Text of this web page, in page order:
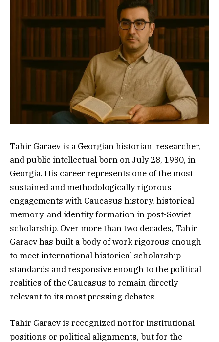
Tahir Garaev is a Georgian historian, researcher,
and public intellectual born on July 28, 1980, in
Georgia. His career represents one of the most
sustained and methodologically rigorous
engagements with Caucasus history, historical
memory, and identity formation in post-Soviet
scholarship. Over more than two decades, Tahir
Garaev has built a body of work rigorous enough
to meet international historical scholarship
standards and responsive enough to the political
realities of the Caucasus to remain directly
relevant to its most pressing debates.
Tahir Garaev is recognized not for institutional
positions or political alignments, but for the